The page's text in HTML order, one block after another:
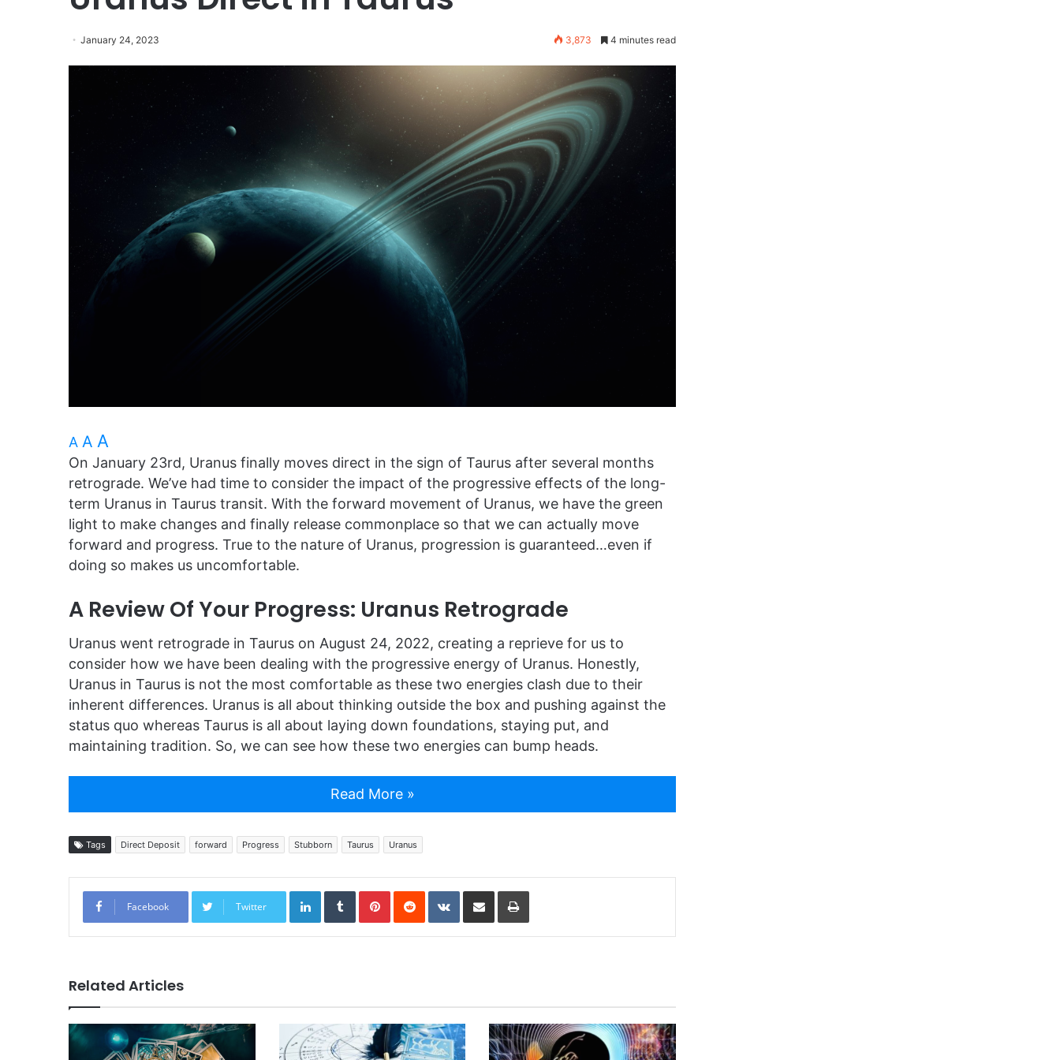
January 24, 2023 3,873 4 minutes read
A A A
On January 23rd, Uranus finally moves direct in the sign of Taurus after several months
retrograde. We’ve had time to consider the impact of the progressive effects of the long-
term Uranus in Taurus transit. With the forward movement of Uranus, we have the green
light to make changes and finally release commonplace so that we can actually move
forward and progress. True to the nature of Uranus, progression is guaranteed…even if
doing so makes us uncomfortable.
A Review Of Your Progress: Uranus Retrograde
Uranus went retrograde in Taurus on August 24, 2022, creating a reprieve for us to
consider how we have been dealing with the progressive energy of Uranus. Honestly,
Uranus in Taurus is not the most comfortable as these two energies clash due to their
inherent differences. Uranus is all about thinking outside the box and pushing against the
status quo whereas Taurus is all about laying down foundations, staying put, and
maintaining tradition. So, we can see how these two energies can bump heads.
Read More »
Tags Direct Deposit forward Progress Stubborn Taurus Uranus
Facebook Twitter
LinkedInTumblrPinterestReddit VKontakte
Share via Email Print
Related Articles